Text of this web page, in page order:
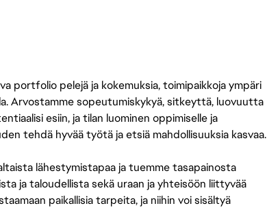
portfolio pelejä ja kokemuksia, toimipaikkoja ympäri
Arvostamme sopeutumiskykyä, sitkeyttä, luovuutta
esiin, ja tilan luominen oppimiselle ja
tehdä hyvää työtä ja etsiä mahdollisuuksia kasvaa.
lähestymistapaa ja tuemme tasapainosta
ja taloudellista sekä uraan ja yhteisöön liittyvää
paikallisia tarpeita, ja niihin voi sisältyä